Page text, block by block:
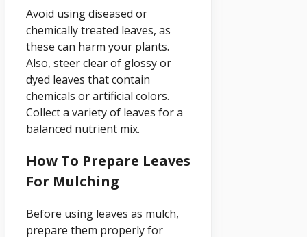
Avoid using diseased or
chemically treated leaves, as
these can harm your plants.
Also, steer clear of glossy or
dyed leaves that contain
chemicals or artificial colors.
Collect a variety of leaves for a
balanced nutrient mix.
How To Prepare Leaves
For Mulching
Before using leaves as mulch,
prepare them properly for